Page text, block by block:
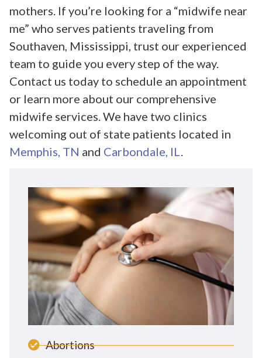
mothers. If you’re looking for a “midwife near
me” who serves patients traveling from
Southaven, Mississippi, trust our experienced
team to guide you every step of the way.
Contact us today to schedule an appointment
or learn more about our comprehensive
midwife services. We have two clinics
welcoming out of state patients located in
Memphis, TN and Carbondale, IL.
Abortions